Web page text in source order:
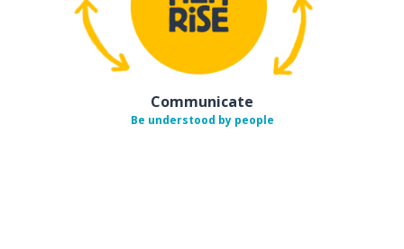
Communicate
Be understood by people